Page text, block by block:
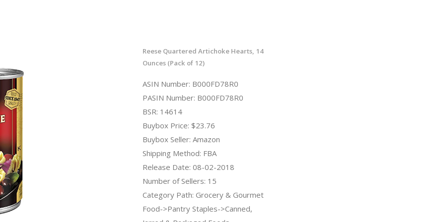
Reese Quartered Artichoke Hearts, 14
Ounces (Pack of 12)
ASIN Number: B000FD78R0
PASIN Number: B000FD78R0
BSR: 14614
Buybox Price: $23.76
Buybox Seller: Amazon
Shipping Method: FBA
Release Date: 08-02-2018
Number of Sellers: 15
Category Path: Grocery & Gourmet
Food->Pantry Staples->Canned,